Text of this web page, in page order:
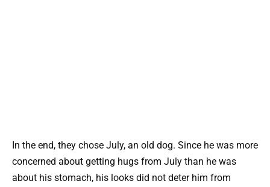
In the end, they chose July, an old dog. Since he was more
concerned about getting hugs from July than he was
about his stomach, his looks did not deter him from